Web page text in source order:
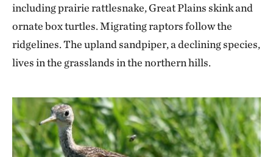
including prairie rattlesnake, Great Plains skink and
ornate box turtles. Migrating raptors follow the
ridgelines. The upland sandpiper, a declining species,
lives in the grasslands in the northern hills.